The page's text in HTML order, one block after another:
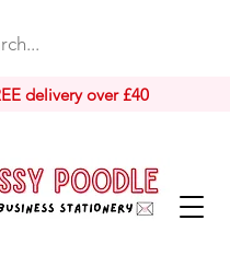
delivery over £40